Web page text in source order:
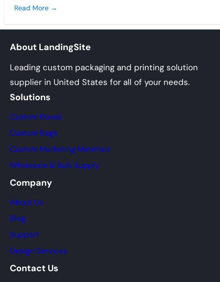
Read More →
About LandingSite
Leading custom packaging and printing solution
supplier in United States for all of your needs.
Solutions
Custom Boxes
Custom Bags
Custom Marketing Materials
Wholesale & Bulk Supply
Company
About Us
Blog
Support
Design Services
Contact Us